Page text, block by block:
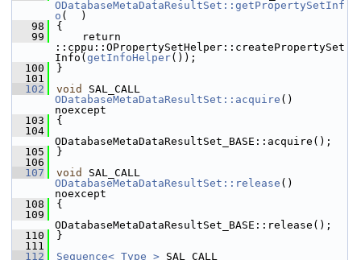
ODatabaseMetaDataResultSet::getPropertySetInf
o (  )
   98
{
   99
    return
::cppu::OPropertySetHelper::createPropertySet
Info( getInfoHelper());
  100
}
  101
  102
void
ODatabaseMetaDataResultSet::acquire ()
noexcept
  103
{
  104
ODatabaseMetaDataResultSet_BASE::acquire();
  105
}
  106
  107
void
ODatabaseMetaDataResultSet::release ()
noexcept
  108
{
  109
ODatabaseMetaDataResultSet_BASE::release();
  110
}
  111
  112
Sequence< Type >